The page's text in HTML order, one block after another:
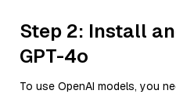
Step 2: Install
GPT-4o
To use OpenAI models, you